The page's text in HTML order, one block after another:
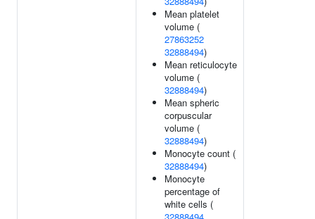
Mean platelet
volume (
27863252
32888494)
Mean reticulocyte
volume (
32888494)
Mean spheric
corpuscular
volume (
32888494)
Monocyte count (
32888494)
Monocyte
percentage of
white cells (